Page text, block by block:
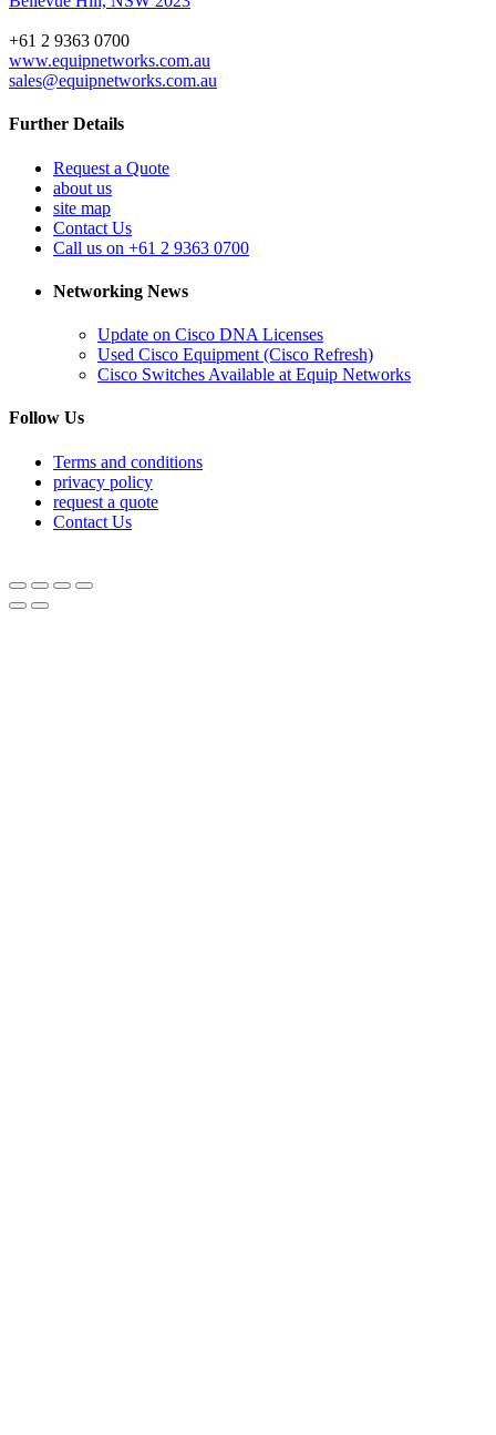
+61 2 9363 0700
www.equipnetworks.com.au
sales@equipnetworks.com.au
Further Details
Request a Quote
about us
site map
Contact Us
Call us on +61 2 9363 0700
Networking News
Update on Cisco DNA Licenses
Used Cisco Equipment (Cisco Refresh)
Cisco Switches Available at Equip Networks
Follow Us
Terms and conditions
privacy policy
request a quote
Contact Us